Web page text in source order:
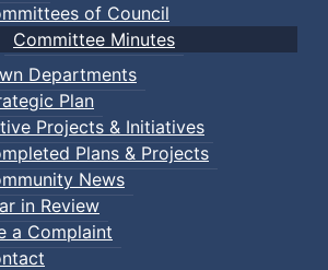
of Council
Committee Minutes
Departments
Plan
Projects & Initiatives
Plans & Projects
News
in Review
a Complaint